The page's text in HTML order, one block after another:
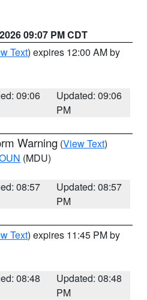
09:07 PM CDT
Text) expires 12:00 AM by
09:06
Updated: 09:06
PM
Warning (View Text)
(MDU)
08:57
Updated: 08:57
PM
Text) expires 11:45 PM by
08:48
Updated: 08:48
PM